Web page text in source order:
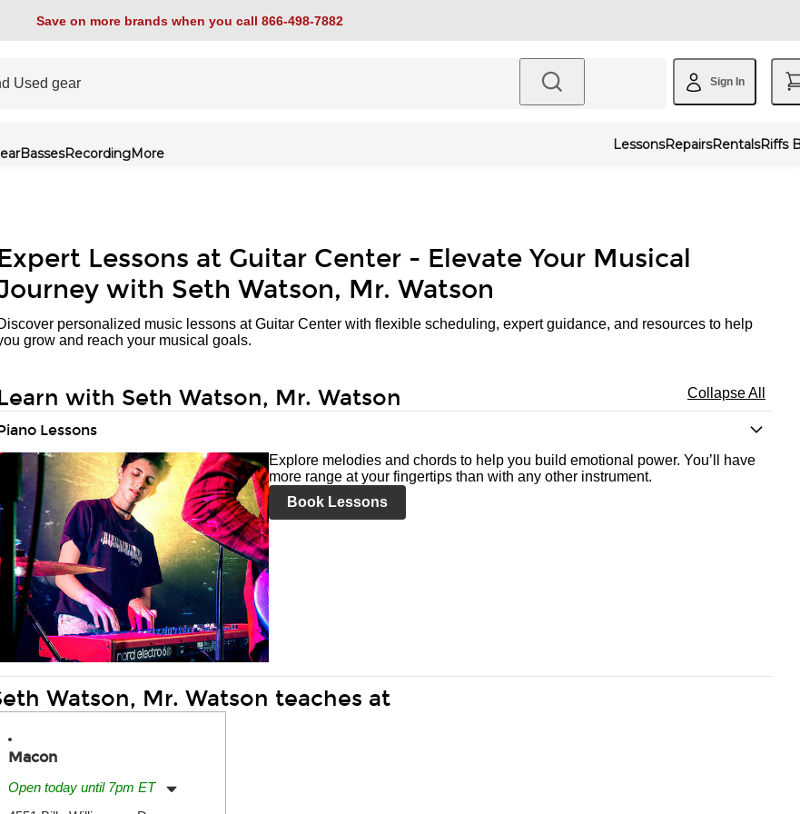
Save on more brands when you call 866-498-7882
Sign In
BassesRecordingMore
LessonsRepairsRentalsRiffs
Lessons at Guitar Center - Elevate Your Musical
with Seth Watson, Mr. Watson
personalized music lessons at Guitar Center with flexible scheduling, expert guidance, and resources to help
grow and reach your musical goals.
with Seth Watson, Mr. Watson Collapse All
Lessons
Explore melodies and chords to help you build emotional power. You’ll have
more range at your fingertips than with any other instrument.
Book Lessons
Watson, Mr. Watson teaches at
Macon
Open today until 7pm ET